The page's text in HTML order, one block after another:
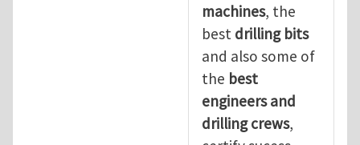
machines, the
best drilling bits
and also some of
the best
engineers and
drilling crews,